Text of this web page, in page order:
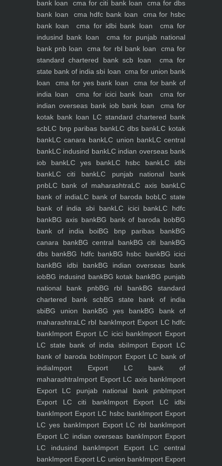
bank loan cma for citi bank loan
cma for dbs
bank loan
cma hdfc bank loan
cma for hsbc
bank loan
cma for idbi bank loan
cma for
indusind bank loan
cma for punjab national
bank pnb loan
cma for rbl bank loan
cma for
standard chartered bank scb loan
cma for
state bank of india sbi loan cma for union bank
loan
cma for yes bank loan
cma for bank of
india loan
cma for icici bank loan
cma for
indian overseas bank iob bank loan
cma for
kotak bank loan LC standard chartered bank
scbLC bnp paribas bankLC dbs bankLC kotak
bankLC canara bankLC union bankLC central
bankLC indusind bankLC indian overseas bank
iob bankLC yes bankLC hsbc bankLC idbi
bankLC citi bankLC punjab national bank
pnbLC bank of maharashtraLC axis bankLC
bank of indiaLC bank of baroda bobLC state
bank of india sbi bankLC icici bankLC hdfc
bankBG axis bankBG bank of baroda bobBG
bank of india boiBG bnp paribas bankBG
canara bankBG central bankBG citi bankBG
dbs bankBG hdfc bankBG hsbc bankBG icici
bankBG idbi bankBG indian overseas bank
iobBG indusind bankBG kotak bankBG punjab
national bank pnbBG rbl bankBG standard
chartered bank scbBG state bank of india
sbiBG union bankBG yes bankBG bank of
maharashtraLC rbl bankImport Export LC hdfc
bankImport Export LC icici bankImport Export
LC state bank of india sbiImport Export LC
bank of baroda bobImport Export LC bank of
indiaImport Export LC bank of
maharashtraImport Export LC axis bankImport
Export LC punjab national bank pnbImport
Export LC citi bankImport Export LC idbi
bankImport Export LC hsbc bankImport Export
LC yes bankImport Export LC rbl bankImport
Export LC indian overseas bankImport Export
LC indusind bankImport Export LC central
bankImport Export LC union bankImport Export